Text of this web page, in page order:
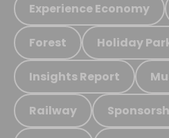
Experience Economy
Forest Holiday
Insights Report
Railway